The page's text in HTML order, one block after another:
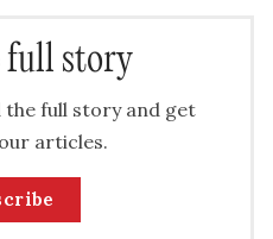
full story
the full story and get
articles.